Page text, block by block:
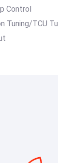
Control
Tuning/TCU